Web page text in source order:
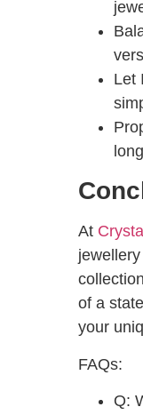
Let
At
of a
your
FAQs:
Q: